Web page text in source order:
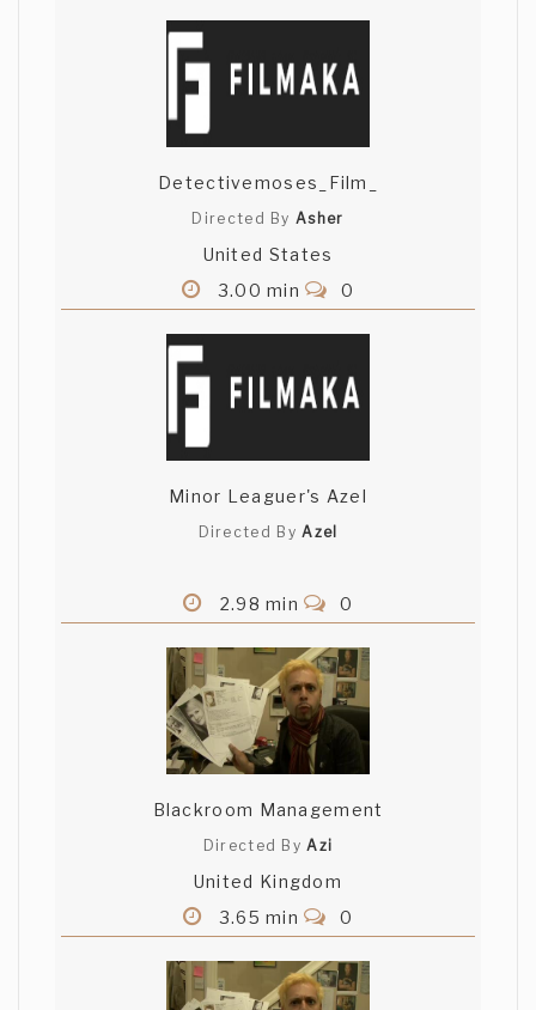
Detectivemoses_Film_
Directed ByAsher
United States
3.00 min
0
Minor Leaguer's Azel
Directed ByAzel
2.98 min 0
Blackroom Management
Directed ByAzi
United Kingdom
3.65 min
0